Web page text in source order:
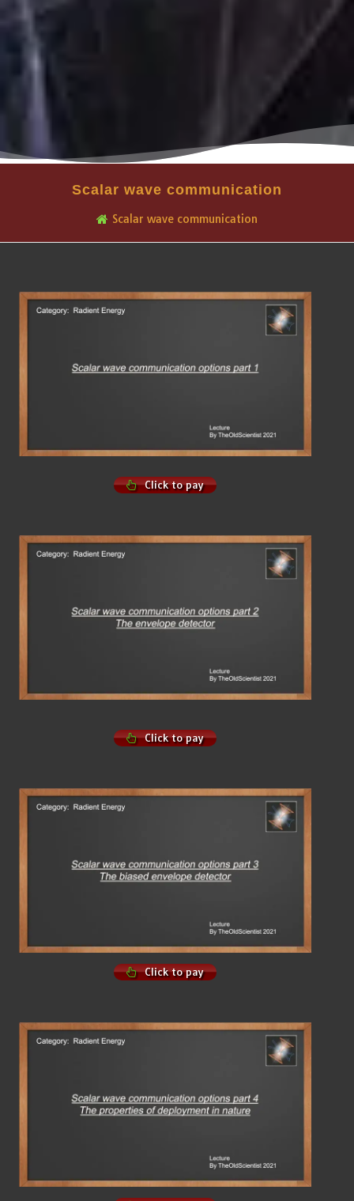
Scalar wave communication
Scalar wave communication
Click to pay
Click to pay
Click to pay